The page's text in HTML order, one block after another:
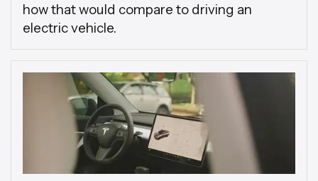
how that would compare to driving an
electric vehicle.